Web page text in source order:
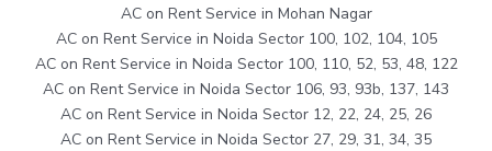
AC on Rent Service in Mohan Nagar
AC on Rent Service in Noida Sector 100, 102, 104, 105
AC on Rent Service in Noida Sector 100, 110, 52, 53, 48, 122
AC on Rent Service in Noida Sector 106, 93, 93b, 137, 143
AC on Rent Service in Noida Sector 12, 22, 24, 25, 26
AC on Rent Service in Noida Sector 27, 29, 31, 34, 35